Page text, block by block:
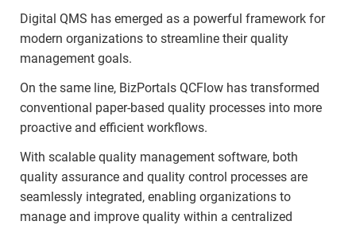
Digital QMS has emerged as a powerful framework for
modern organizations to streamline their quality
management goals.
On the same line, BizPortals QCFlow has transformed
conventional paper-based quality processes into more
proactive and efficient workflows.
With scalable quality management software, both
quality assurance and quality control processes are
seamlessly integrated, enabling organizations to
manage and improve quality within a centralized